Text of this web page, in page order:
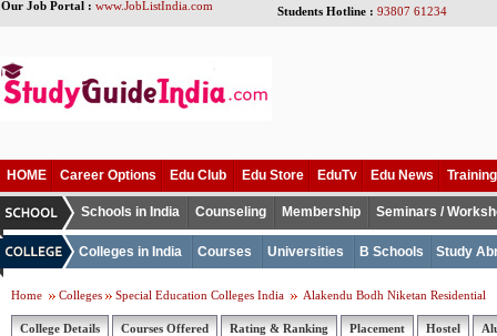
Our Job Portal : www.JobListIndia.com Students Hotline : 93807 61234
HOME Career Options Edu Club Edu Store EduTv Edu News
Schools in India Counseling Membership Seminars /
Colleges in India Courses Universities B Schools Study
Home Colleges Special Education Colleges India Alakendu Bodh Niketan Residential
College Details Courses Offered Rating & Ranking Placement Hostel